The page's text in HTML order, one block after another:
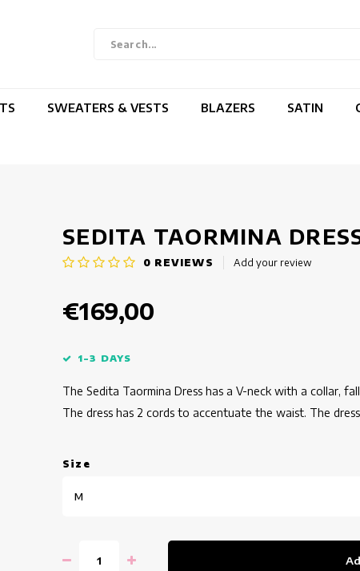
SWEATERS & VESTS BLAZERS SATIN
SEDITA TAORMINA
0 REVIEWS Add your review
€169,00
1-3 DAYS
The Sedita Taormina Dress has a V-neck with a collar,
The dress has 2 cords to accentuate the waist. The
Size
M